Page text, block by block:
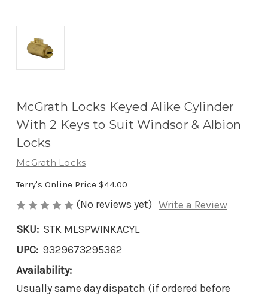
McGrath Locks Keyed Alike Cylinder
With 2 Keys to Suit Windsor & Albion
Locks
McGrath Locks
Terry's Online Price $44.00
(No reviews yet) Write a Review
SKU: STK MLSPWINKACYL
UPC: 9329673295362
Availability:
Usually same day dispatch (if ordered before